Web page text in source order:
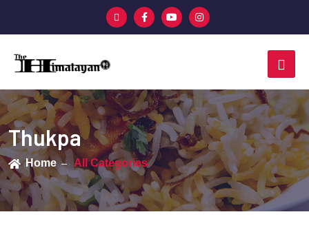
Thukpa
Home All Categories